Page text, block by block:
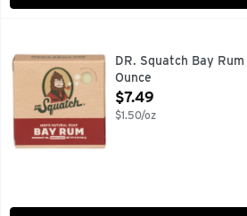
CATCH US IN THE WILD
DR. Squatch Bay
Ounce
Open Product
$7.49
$1.50/oz